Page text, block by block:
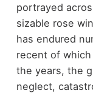
portrayed
sizable rose
has endured
recent of
the years, the
neglect,